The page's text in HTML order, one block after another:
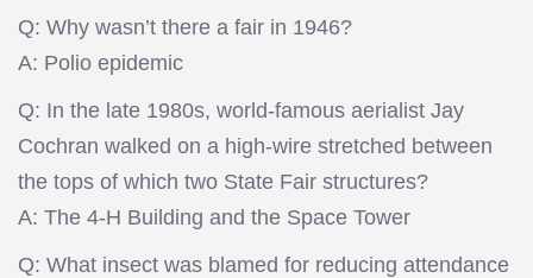
Q: Why wasn’t there a fair in 1946?
A: Polio epidemic
Q: In the late 1980s, world-famous aerialist Jay
Cochran walked on a high-wire stretched between
the tops of which two State Fair structures?
A: The 4-H Building and the Space Tower
Q: What insect was blamed for reducing attendance